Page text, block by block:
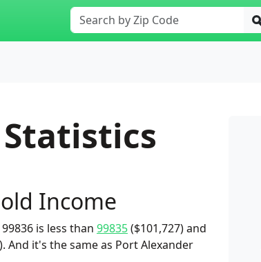
Income
is less than 99835($101,727) and
And it's the same as Port Alexander